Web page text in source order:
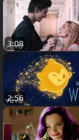
3:08
2:56